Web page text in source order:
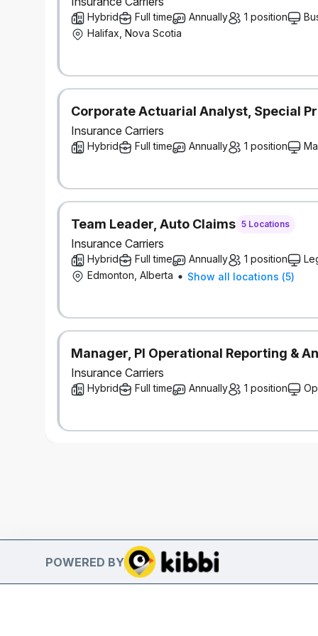
Hybrid Full time Annually 1 position
Halifax, Nova Scotia
Corporate Actuarial Analyst, Special
Insurance Carriers
Hybrid Full time Annually 1 position
Team Leader, Auto Claims 5 Locations
Insurance Carriers
Hybrid Full time Annually 1 position
Edmonton, Alberta
Show all locations (5)
Manager, PI Operational Reporting &
Insurance Carriers
Hybrid Full time Annually 1 position
POWERED BY